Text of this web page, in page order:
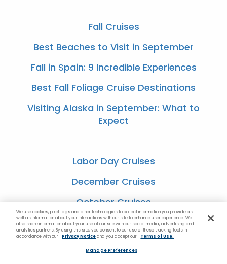
Fall Cruises
Best Beaches to Visit in September
Fall in Spain: 9 Incredible Experiences
Best Fall Foliage Cruise Destinations
Visiting Alaska in September: What to
Expect
Labor Day Cruises
December Cruises
October Cruises
August Cruises
July Cruises
We use cookies, pixel tags and other technologies to collect information you provide as
well as information about your interactions with our site to enhance user experience. We
also share information about your use of our site with our social media, advertising and
analytics partners. By using this site, you consent to our use of these tracking tools in
accordance with our
Privacy Noticeand you accept our Terms of Use.
Manage Preferences